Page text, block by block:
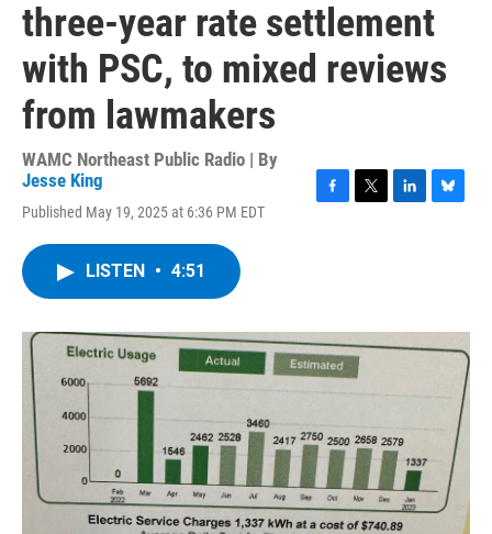
three-year rate settlement
with PSC, to mixed reviews
from lawmakers
WAMC Northeast Public Radio | By
Jesse King
Published May 19, 2025 at 6:36 PM EDT
o
k
r
I
n
y
LISTEN • 4:51